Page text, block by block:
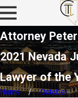
Attorney
2021 Nevada
Lawyer of the
Home October